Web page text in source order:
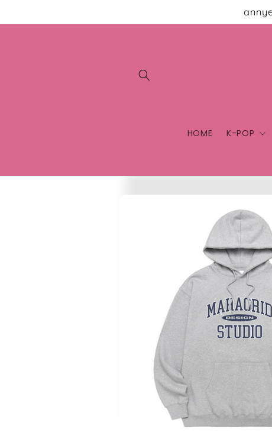
HOME K-POP
Skip to